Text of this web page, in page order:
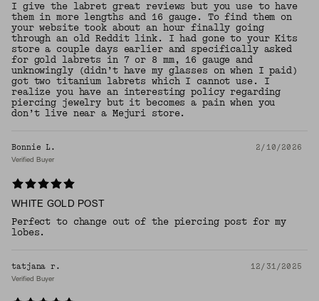
I give the labret great reviews but you use to have
them in more lengths and 16 gauge. To find them on
your website took about an hour finally going
through an old Reddit link. I had gone to your Kits
store a couple days earlier and specifically asked
for gold labrets in 7 or 8 mm, 16 gauge and
unknowingly (didn’t have my glasses on when I paid)
got two titanium labrets which I cannot use. I
realize you have an interesting policy regarding
piercing jewelry but it becomes a pain when you
don’t live near a Mejuri store.
Bonnie L. 2/10/2026
Verified Buyer
WHITE GOLD POST
Perfect to change out of the piercing post for my
lobes.
tatjana r. 12/31/2025
Verified Buyer